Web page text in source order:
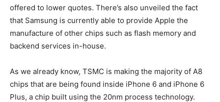
offered to lower quotes. There’s also unveiled the fact
that Samsung is currently able to provide Apple the
manufacture of other chips such as flash memory and
backend services in-house.
As we already know, TSMC is making the majority of A8
chips that are being found inside iPhone 6 and iPhone 6
Plus, a chip built using the 20nm process technology.